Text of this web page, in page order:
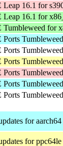
Leap 16.1 for
Leap 16.1 for
Tumbleweed for
Ports
Ports
Ports
Ports
Ports
Ports
for aarch64
for ppc64le